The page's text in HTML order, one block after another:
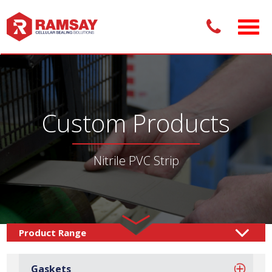
Custom Products
Nitrile PVC Strip
Gaskets
Custom Products /